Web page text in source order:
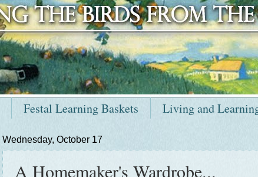
Festal Learning Baskets Living and
Wednesday, October 17
A Homemaker's Wardrobe...